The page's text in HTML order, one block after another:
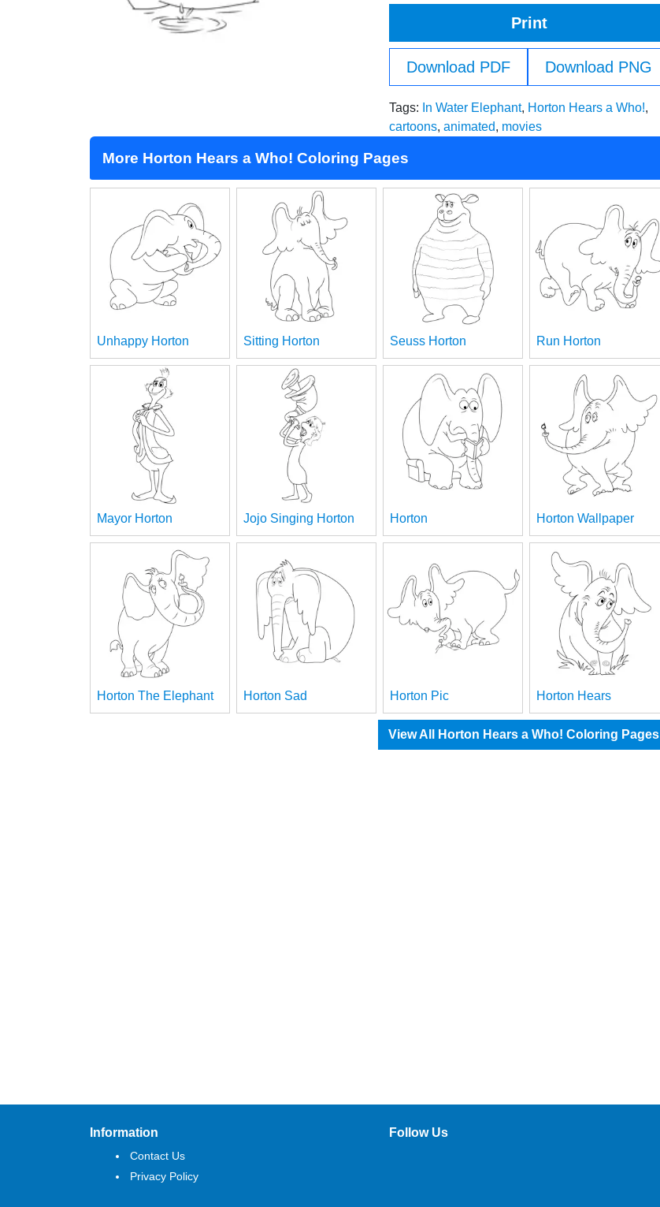
Print
Download PDF Download PNG
Tags: In Water Elephant, Horton Hears a Who!,
cartoons, animated, movies
More Horton Hears a Who! Coloring Pages
Unhappy Horton Sitting Horton Seuss Horton Run Horton
Mayor Horton Jojo Singing Horton Horton Horton Wallpaper
Horton The Elephant Horton Sad Horton Pic Horton Hears
View All Horton Hears a Who! Coloring Pages
Information
Contact Us
Privacy Policy
Follow Us